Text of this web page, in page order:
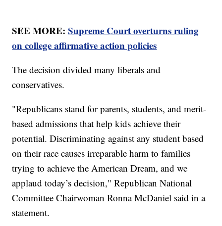
SEE MORE:Supreme Court overturns ruling
on college affirmative action policies
The decision divided many liberals and
conservatives.
"Republicans stand for parents, students, and merit-
based admissions that help kids achieve their
potential. Discriminating against any student based
on their race causes irreparable harm to families
trying to achieve the American Dream, and we
applaud today’s decision," Republican National
Committee Chairwoman Ronna McDaniel said in a
statement.